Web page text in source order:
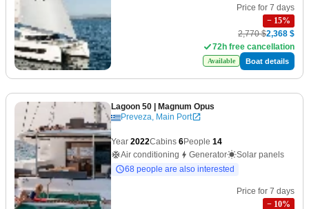
Price for 7 days
− 15%
2,770 $2,368 $
72h free cancellation
Available Boat details
Lagoon 50 | Magnum Opus
Preveza, Main Port
Year 2022Cabins 6People 14
Air conditioning
Generator
Solar panels
68 people are also interested
Price for 7 days
− 10%